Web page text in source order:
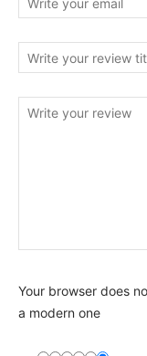
Your browser does
a modern one